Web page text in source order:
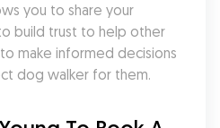
you to share your
build trust to help other
make informed decisions
dog walker for them.